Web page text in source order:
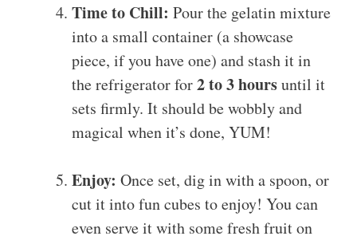
Time to Chill: Pour the gelatin mixture
into a small container (a showcase
piece, if you have one) and stash it in
the refrigerator for2 to 3 hoursuntil it
sets firmly. It should be wobbly and
magical when it’s done, YUM!
Enjoy: Once set, dig in with a spoon, or
cut it into fun cubes to enjoy! You can
even serve it with some fresh fruit on